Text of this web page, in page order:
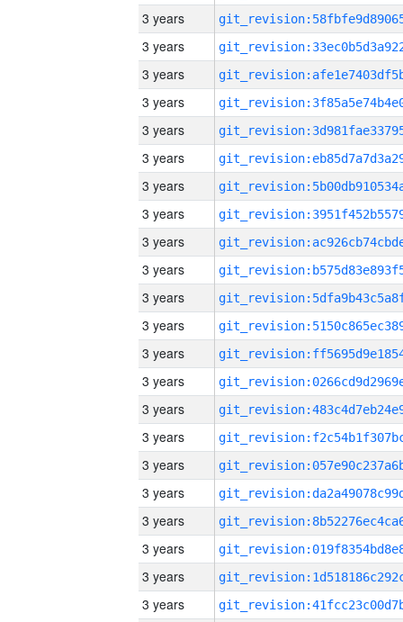
3 years
3 years
3 years
3 years
3 years
3 years
3 years
3 years
3 years
3 years
3 years
3 years
3 years
3 years
3 years
3 years
3 years
3 years
3 years
3 years
3 years
3 years